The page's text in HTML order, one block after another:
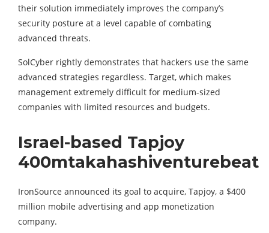
their solution immediately improves the company’s
security posture at a level capable of combating
advanced threats.
SolCyber rightly demonstrates that hackers use the same
advanced strategies regardless. Target, which makes
management extremely difficult for medium-sized
companies with limited resources and budgets.
Israel-based Tapjoy
400mtakahashiventurebeat
IronSource announced its goal to acquire, Tapjoy, a $400
million mobile advertising and app monetization
company.